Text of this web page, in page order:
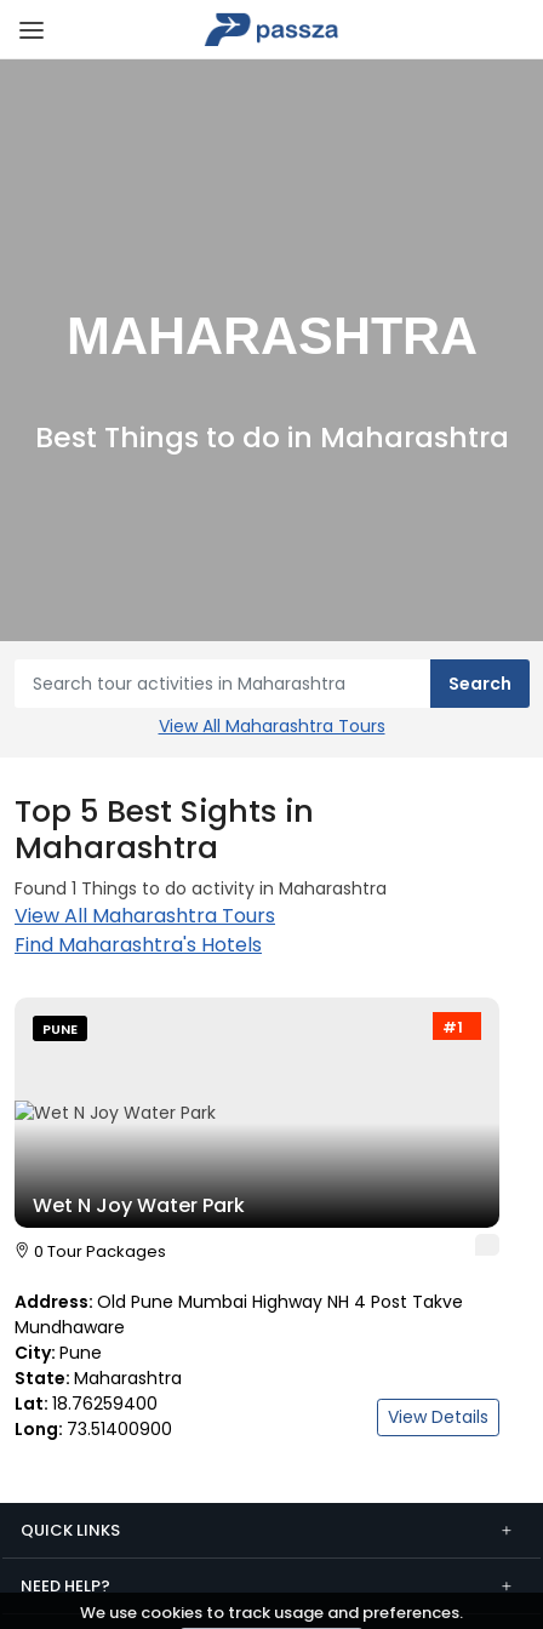
We use cookies to track usage and preferences.
MAHARASHTRA
Best Things to do in Maharashtra
View All Maharashtra Tours
Top 5 Best Sights in
Maharashtra
Found 1 Things to do activity in Maharashtra
View All Maharashtra Tours
Find Maharashtra's Hotels
#1
PUNE
Wet N Joy Water Park
0 Tour Packages
Address: Old Pune Mumbai Highway NH 4 Post Takve
Mundhaware
City: Pune
State: Maharashtra
Lat: 18.76259400
Long: 73.51400900 View Details
QUICK LINKS
NEED HELP?